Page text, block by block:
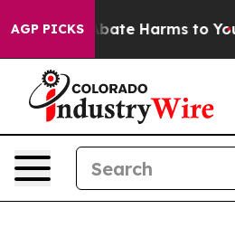
AGP PICKS
Fund to Abate Harms to Youth